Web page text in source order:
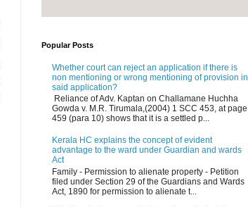
Popular Posts
Whether court can reject an application if there is
non mentioning or wrong mentioning of provision in
said application?
Reliance of Adv. Kaptan on Challamane Huchha
Gowda v. M.R. Tirumala,(2004) 1 SCC 453, at page
459 (para 10) shows that it is a settled p...
Kerala HC explains the concept of evident
advantage to the ward under Guardian and wards
Act
Family - Permission to alienate property - Petition
filed under Section 29 of the Guardians and Wards
Act, 1890 for permission to alienate t...